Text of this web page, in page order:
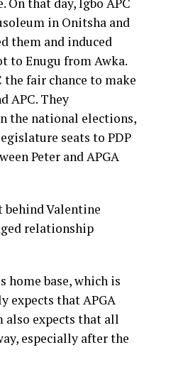
in Onitsha and
them and induced
to Enugu from Awka.
fair chance to make
APC. They
the national elections,
seats to PDP
Peter and APGA
behind Valentine
relationship
home base, which is
expects that APGA
also expects that all
especially after the